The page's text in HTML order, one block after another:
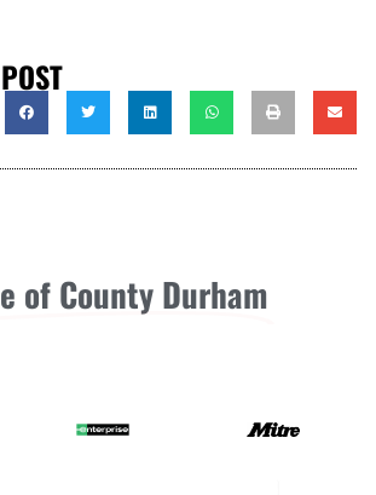
of County Durham